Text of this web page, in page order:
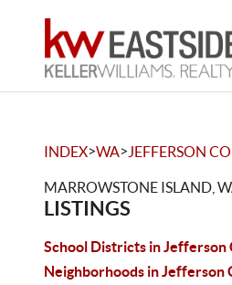
INDEX>WA> JEFFERSON
MARROWSTONE ISLAND,
LISTINGS
School Districts in Jefferson
Neighborhoods in Jefferson